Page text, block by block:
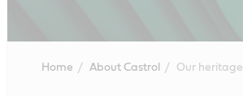
Home About Castrol Our heritage